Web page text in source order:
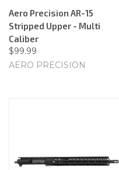
Aero Precision AR-15
Stripped Upper - Multi
Caliber
$99.99
AERO PRECISION